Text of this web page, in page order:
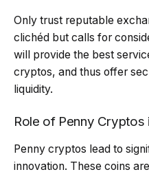
Only trust reputable
clichéd but calls for
will provide the best
cryptos, and thus offer
liquidity.
Role of Penny Cryptos
Penny cryptos lead to
innovation. These coins